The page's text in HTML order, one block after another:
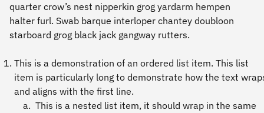
quarter crow’s nest nipperkin grog yardarm hempen
halter furl. Swab barque interloper chantey doubloon
starboard grog black jack gangway rutters.
This is a demonstration of an ordered list item. This list
item is particularly long to demonstrate how the text
and aligns with the first line.
This is a nested list item, it should wrap in the same